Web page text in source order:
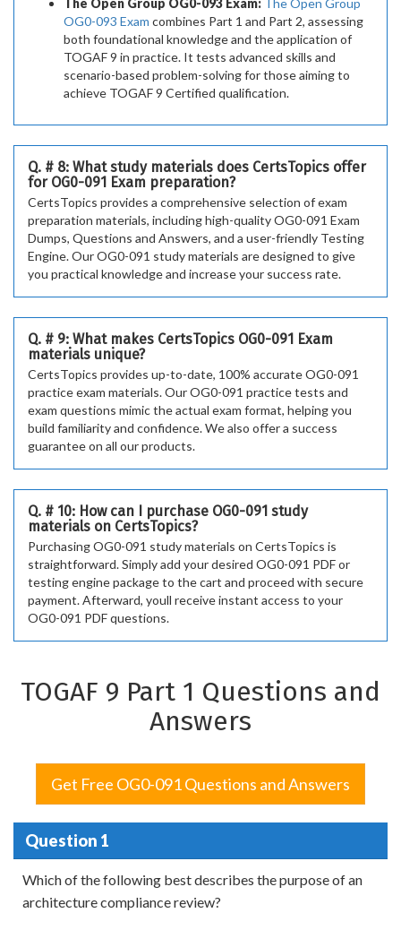
The Open Group OG0-093 Exam:
The Open Group
OG0-093 Exam combines Part 1 and Part 2, assessing
both foundational knowledge and the application of
TOGAF 9 in practice. It tests advanced skills and
scenario-based problem-solving for those aiming to
achieve TOGAF 9 Certified qualification.
Q. # 8: What study materials does CertsTopics offer
for OG0-091 Exam preparation?
CertsTopics provides a comprehensive selection of exam
preparation materials, including high-quality OG0-091 Exam
Dumps, Questions and Answers, and a user-friendly Testing
Engine. Our OG0-091 study materials are designed to give
you practical knowledge and increase your success rate.
Q. # 9: What makes CertsTopics OG0-091 Exam
materials unique?
CertsTopics provides up-to-date, 100% accurate OG0-091
practice exam materials. Our OG0-091 practice tests and
exam questions mimic the actual exam format, helping you
build familiarity and confidence. We also offer a success
guarantee on all our products.
Q. # 10: How can I purchase OG0-091 study
materials on CertsTopics?
Purchasing OG0-091 study materials on CertsTopics is
straightforward. Simply add your desired OG0-091 PDF or
testing engine package to the cart and proceed with secure
payment. Afterward, youll receive instant access to your
OG0-091 PDF questions.
TOGAF 9 Part 1 Questions and
Answers
Get Free OG0-091 Questions and Answers
Question 1
Which of the following best describes the purpose of an
architecture compliance review?